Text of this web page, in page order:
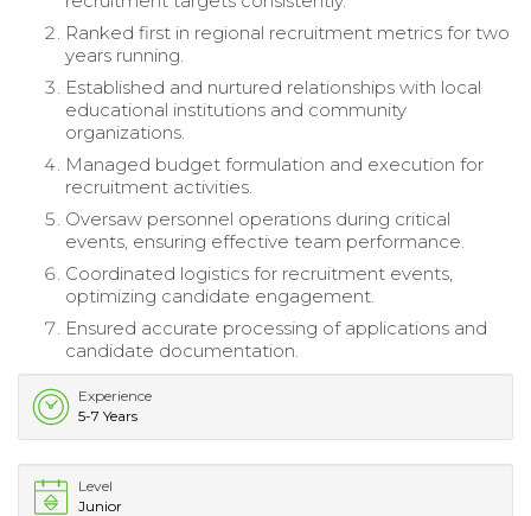
Ranked first in regional recruitment metrics for two
years running.
Established and nurtured relationships with local
educational institutions and community
organizations.
Managed budget formulation and execution for
recruitment activities.
Oversaw personnel operations during critical
events, ensuring effective team performance.
Coordinated logistics for recruitment events,
optimizing candidate engagement.
Ensured accurate processing of applications and
candidate documentation.
Experience
5-7 Years
Level
Junior